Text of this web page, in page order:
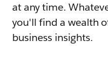
at any time.
you'll find a wealth
business insights.